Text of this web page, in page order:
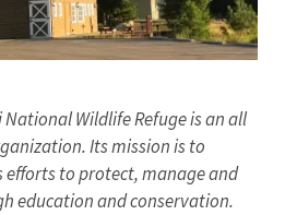
Wildlife Refuge is an all
Its mission is to
to protect, manage and
education and conservation.